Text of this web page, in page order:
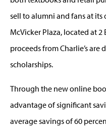
sell to alumni and fans at
McVicker Plaza, located at
proceeds from Charlie’s
scholarships.
Through the new online
advantage of significant
average savings of 60